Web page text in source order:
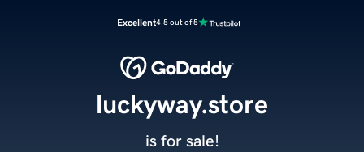
Excellent4.5 out of 5
luckyway.store
is for sale!